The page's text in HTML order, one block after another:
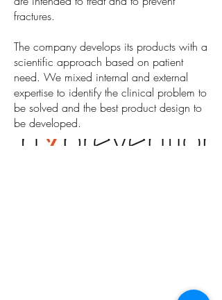
fractures.
The company develops its products with a
scientific approach based on patient
need. We mixed internal and external
expertise to identify the clinical problem to
be solved and the best product design to
be developed.